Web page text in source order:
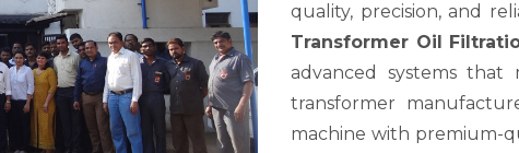
quality, precision, and
Transformer Oil
advanced systems
transformer
machine with premium-